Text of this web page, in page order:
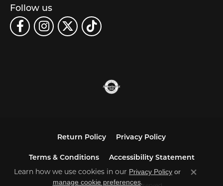
Follow us
Return Policy Privacy Policy
Terms & Conditions Accessibility Statement
Learn how we use cookies in our Privacy Policy or
manage cookie preferences.
Close